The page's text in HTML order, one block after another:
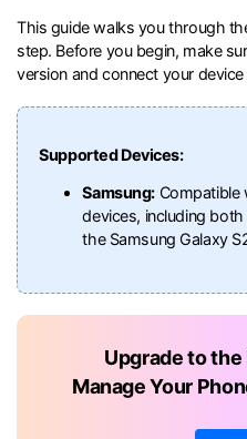
This guide walks you through
step. Before you begin, make
version and connect your
Supported Devices:
Samsung: Compatible
devices, including
the Samsung Galaxy
Upgrade to the
Manage Your